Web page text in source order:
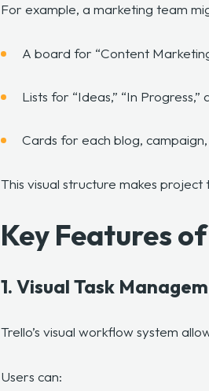
For example, a marketing team
A board for “Content
Lists for “Ideas,” “In Progress,”
Cards for each blog,
This visual structure makes
Key Features
1. Visual Task
Trello’s visual workflow system
Users can: